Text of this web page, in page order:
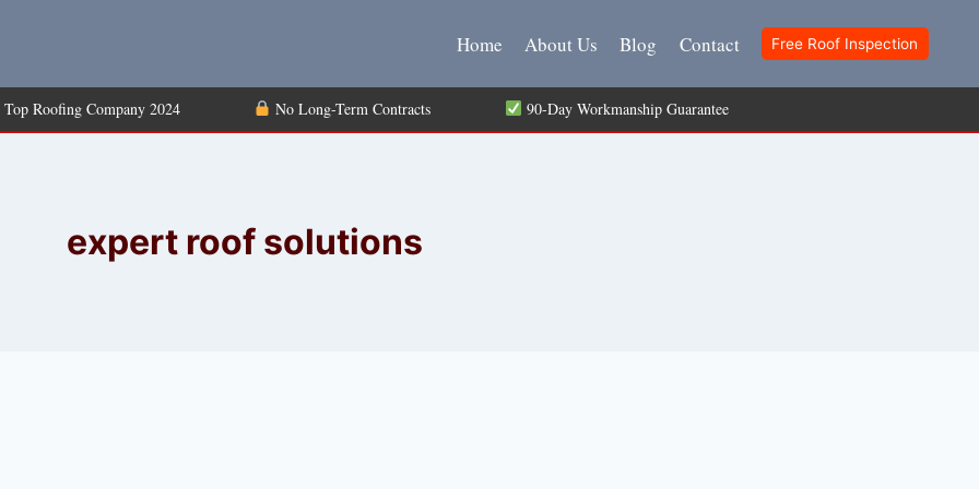
Home About Us Blog Contact Free Roof Inspection
Top Roofing Company 2024 No Long-Term Contracts 90-Day Workmanship Guarantee
expert roof solutions